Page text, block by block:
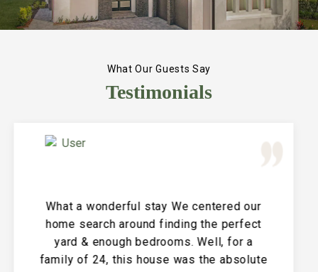
What Our Guests Say
Testimonials
Great Vacation House! This property is
immaculate and large and the perfect
place for a family reunion or large get
together. The entire house is clean and